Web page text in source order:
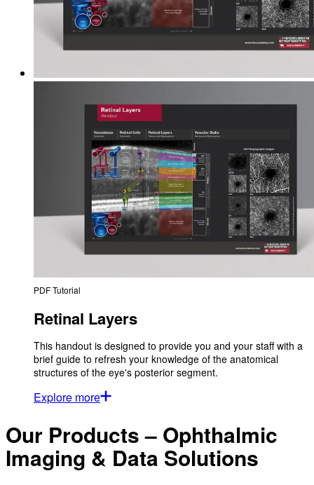
PDF Tutorial
Retinal Layers
This handout is designed to provide you and your staff with a
brief guide to refresh your knowledge of the anatomical
structures of the eye's posterior segment.
Explore more
Our Products – Ophthalmic
Imaging & Data Solutions